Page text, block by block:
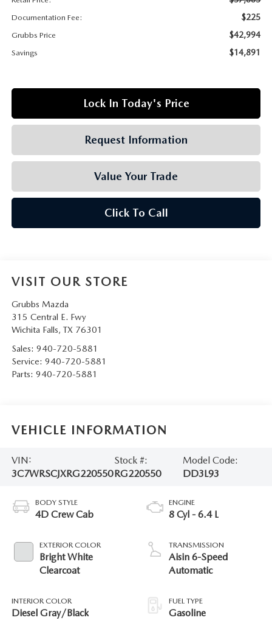
GRUBBS GIVES
FIND US ON GOOGLE MAPS
Documentation Fee: $225
Grubbs Price $42,994
Savings $14,891
Lock In Today's Price
Request Information
Value Your Trade
Click To Call
VISIT OUR STORE
Grubbs Mazda
315 Central E. Fwy
Wichita Falls, TX 76301
Sales: 940-720-5881
Service: 940-720-5881
Parts: 940-720-5881
VEHICLE INFORMATION
VIN:
3C7WRSCJXRG220550
Stock #:
RG220550
Model Code:
DD3L93
BODY STYLE
4D Crew Cab
EXTERIOR COLOR
Bright White
Clearcoat
INTERIOR COLOR
Diesel Gray/Black
ENGINE
8 Cyl - 6.4 L
TRANSMISSION
Aisin 6-Speed
Automatic
FUEL TYPE
Gasoline